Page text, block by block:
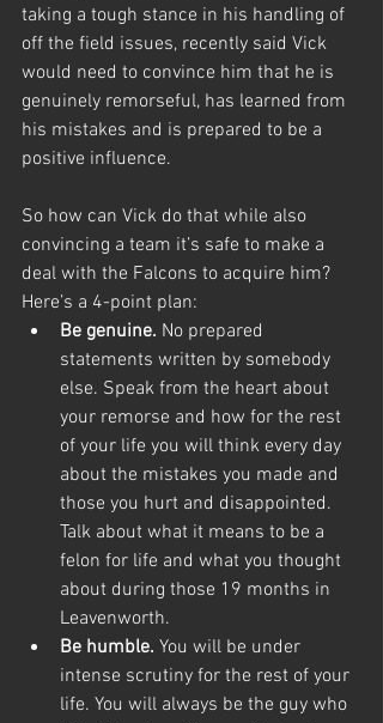
taking a tough stance in his handling of
off the field issues, recently said Vick
would need to convince him that he is
genuinely remorseful, has learned from
his mistakes and is prepared to be a
positive influence.
So how can Vick do that while also
convincing a team it’s safe to make a
deal with the Falcons to acquire him?
Here’s a 4-point plan:
Be genuine. No prepared
statements written by somebody
else. Speak from the heart about
your remorse and how for the rest
of your life you will think every day
about the mistakes you made and
those you hurt and disappointed.
Talk about what it means to be a
felon for life and what you thought
about during those 19 months in
Leavenworth.
Be humble. You will be under
intense scrutiny for the rest of your
life. You will always be the guy who